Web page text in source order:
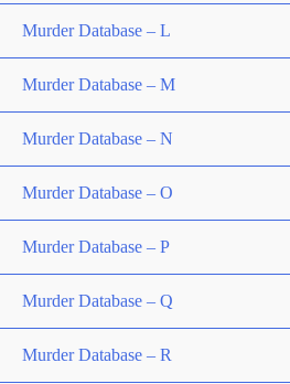
Murder Database – L
Murder Database – M
Murder Database – N
Murder Database – O
Murder Database – P
Murder Database – Q
Murder Database – R